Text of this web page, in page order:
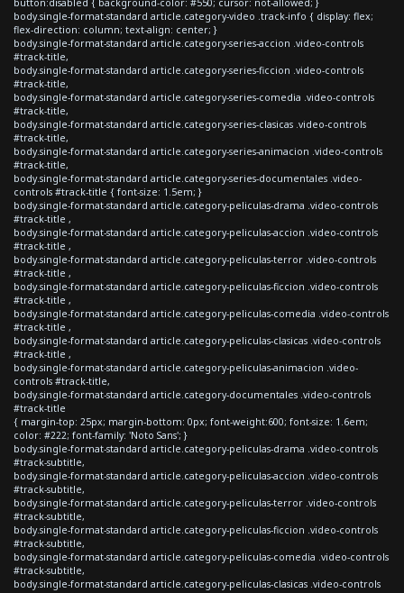
body.single-format-standard article.category-video .track-info { display: flex;
flex-direction: column; text-align: center; }
body.single-format-standard article.category-series-accion .video-controls
#track-title,
body.single-format-standard article.category-series-ficcion .video-controls
#track-title,
body.single-format-standard article.category-series-comedia .video-controls
#track-title,
body.single-format-standard article.category-series-clasicas .video-controls
#track-title,
body.single-format-standard article.category-series-animacion .video-controls
#track-title,
body.single-format-standard article.category-series-documentales .video-
controls #track-title { font-size: 1.5em; }
body.single-format-standard article.category-peliculas-drama .video-controls
#track-title ,
body.single-format-standard article.category-peliculas-accion .video-controls
#track-title ,
body.single-format-standard article.category-peliculas-terror .video-controls
#track-title ,
body.single-format-standard article.category-peliculas-ficcion .video-controls
#track-title ,
body.single-format-standard article.category-peliculas-comedia .video-controls
#track-title ,
body.single-format-standard article.category-peliculas-clasicas .video-controls
#track-title ,
body.single-format-standard article.category-peliculas-animacion .video-
controls #track-title,
body.single-format-standard article.category-documentales .video-controls
#track-title
{ margin-top: 25px; margin-bottom: 0px; font-weight:600; font-size: 1.6em;
color: #222; font-family: 'Noto Sans'; }
body.single-format-standard article.category-peliculas-drama .video-controls
#track-subtitle,
body.single-format-standard article.category-peliculas-accion .video-controls
#track-subtitle,
body.single-format-standard article.category-peliculas-terror .video-controls
#track-subtitle,
body.single-format-standard article.category-peliculas-ficcion .video-controls
#track-subtitle,
body.single-format-standard article.category-peliculas-comedia .video-controls
#track-subtitle,
body.single-format-standard article.category-peliculas-clasicas .video-controls